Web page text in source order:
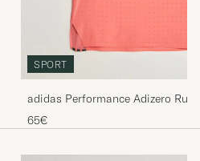
SPORT
adidas Performance Adizero
65€